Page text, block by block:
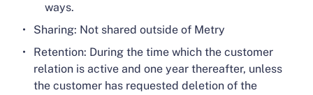
ways.
Sharing: Not shared outside of Metry
Retention: During the time which the customer
relation is active and one year thereafter, unless
the customer has requested deletion of the